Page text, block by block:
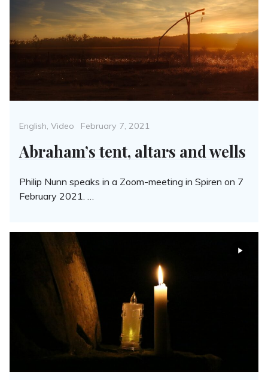
Categories
English, Video
Posted
February 7, 2021
Abraham’s tent, altars and wells
Philip Nunn speaks in a Zoom-meeting in Spiren on 7
February 2021. …